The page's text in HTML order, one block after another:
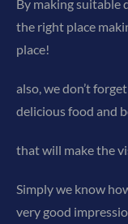
By making suitable
the right place
place!
also, we don’t
delicious food and
that will make the
Simply we know
very good